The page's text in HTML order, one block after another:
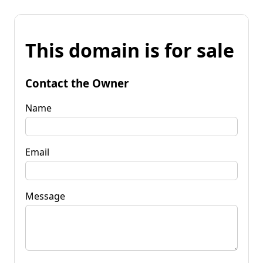
This domain is for sale
Contact the Owner
Name
Email
Message